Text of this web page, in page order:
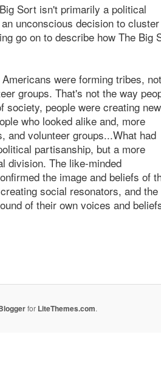
Sort isn't primarily a political
unconscious decision to
go on to describe how The Big
were forming tribes, not
groups. That's not the way
people were creating
who looked alike and, more
and volunteer groups...What had
partisanship, but a more
division. The like-minded
the image and beliefs of
social resonators, and the
of their own voices and
for LiteThemes.com.